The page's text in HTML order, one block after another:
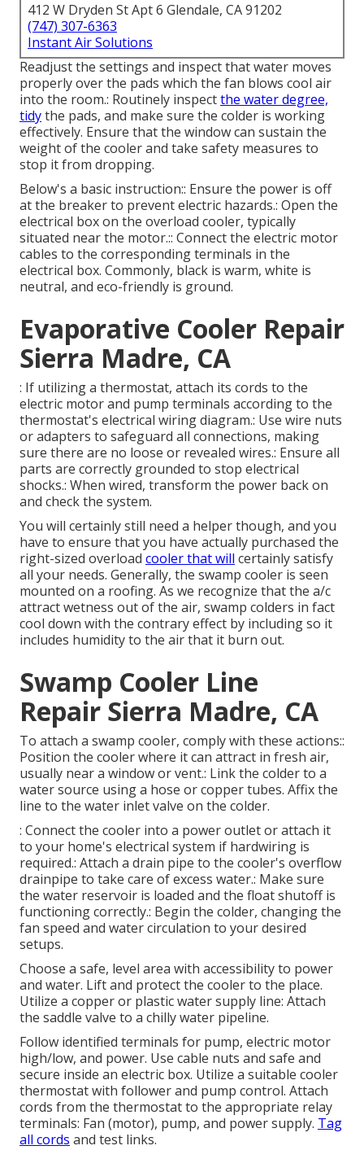
412 W Dryden St Apt 6 Glendale, CA 91202
(747) 307-6363
Instant Air Solutions
Readjust the settings and inspect that water moves
properly over the pads which the fan blows cool air
into the room.: Routinely inspectthe water degree,
tidythe pads, and make sure the colder is working
effectively. Ensure that the window can sustain the
weight of the cooler and take safety measures to
stop it from dropping.
Below's a basic instruction:: Ensure the power is off
at the breaker to prevent electric hazards.: Open the
electrical box on the overload cooler, typically
situated near the motor.:: Connect the electric motor
cables to the corresponding terminals in the
electrical box. Commonly, black is warm, white is
neutral, and eco-friendly is ground.
Evaporative Cooler Repair
Sierra Madre, CA
: If utilizing a thermostat, attach its cords to the
electric motor and pump terminals according to the
thermostat's electrical wiring diagram.: Use wire nuts
or adapters to safeguard all connections, making
sure there are no loose or revealed wires.: Ensure all
parts are correctly grounded to stop electrical
shocks.: When wired, transform the power back on
and check the system.
You will certainly still need a helper though, and you
have to ensure that you have actually purchased the
right-sized overload cooler that will certainly satisfy
all your needs. Generally, the swamp cooler is seen
mounted on a roofing. As we recognize that the a/c
attract wetness out of the air, swamp colders in fact
cool down with the contrary effect by including so it
includes humidity to the air that it burn out.
Swamp Cooler Line
Repair Sierra Madre, CA
To attach a swamp cooler, comply with these actions::
Position the cooler where it can attract in fresh air,
usually near a window or vent.: Link the colder to a
water source using a hose or copper tubes. Affix the
line to the water inlet valve on the colder.
: Connect the cooler into a power outlet or attach it
to your home's electrical system if hardwiring is
required.: Attach a drain pipe to the cooler's overflow
drainpipe to take care of excess water.: Make sure
the water reservoir is loaded and the float shutoff is
functioning correctly.: Begin the colder, changing the
fan speed and water circulation to your desired
setups.
Choose a safe, level area with accessibility to power
and water. Lift and protect the cooler to the place.
Utilize a copper or plastic water supply line: Attach
the saddle valve to a chilly water pipeline.
Follow identified terminals for pump, electric motor
high/low, and power. Use cable nuts and safe and
secure inside an electric box. Utilize a suitable cooler
thermostat with follower and pump control. Attach
cords from the thermostat to the appropriate relay
terminals: Fan (motor), pump, and power supply. Tag
all cords and test links.